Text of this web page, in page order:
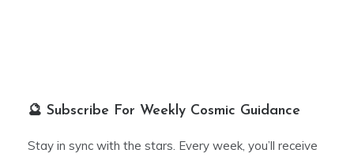
🔮 Subscribe For Weekly Cosmic Guidance
Stay in sync with the stars. Every week, you’ll receive